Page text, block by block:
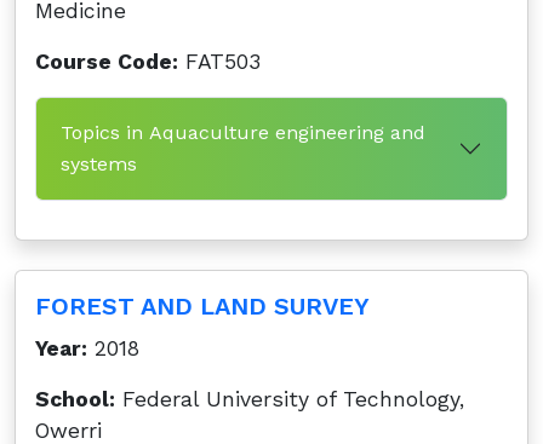
Medicine
Course Code: FAT503
Topics in Aquaculture engineering and
systems
FOREST AND LAND SURVEY
Year: 2018
School: Federal University of Technology,
Owerri